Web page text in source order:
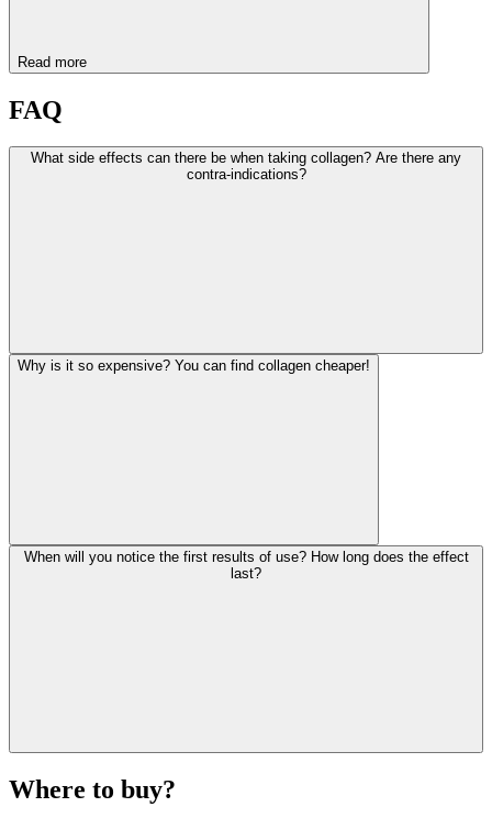
Read more
FAQ
What side effects can there be when taking collagen? Are there any
contra-indications?
Why is it so expensive? You can find collagen cheaper!
When will you notice the first results of use? How long does the effect
last?
Where to buy?